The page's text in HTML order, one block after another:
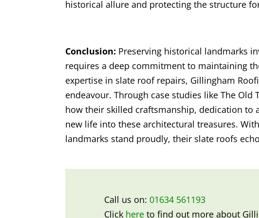
historical allure and protecting the structure
Conclusion: Preserving historical landmarks
requires a deep commitment to maintaining
expertise in slate roof repairs, Gillingham
endeavour. Through case studies like The
how their skilled craftsmanship, dedication to
new life into these architectural treasures.
landmarks stand proudly, their slate roofs
Call us on: 01634 561193
Click hereto find out more about